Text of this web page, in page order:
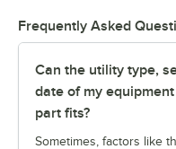
Frequently Asked
Can the utility type,
date of my
part fits?
Sometimes, factors like